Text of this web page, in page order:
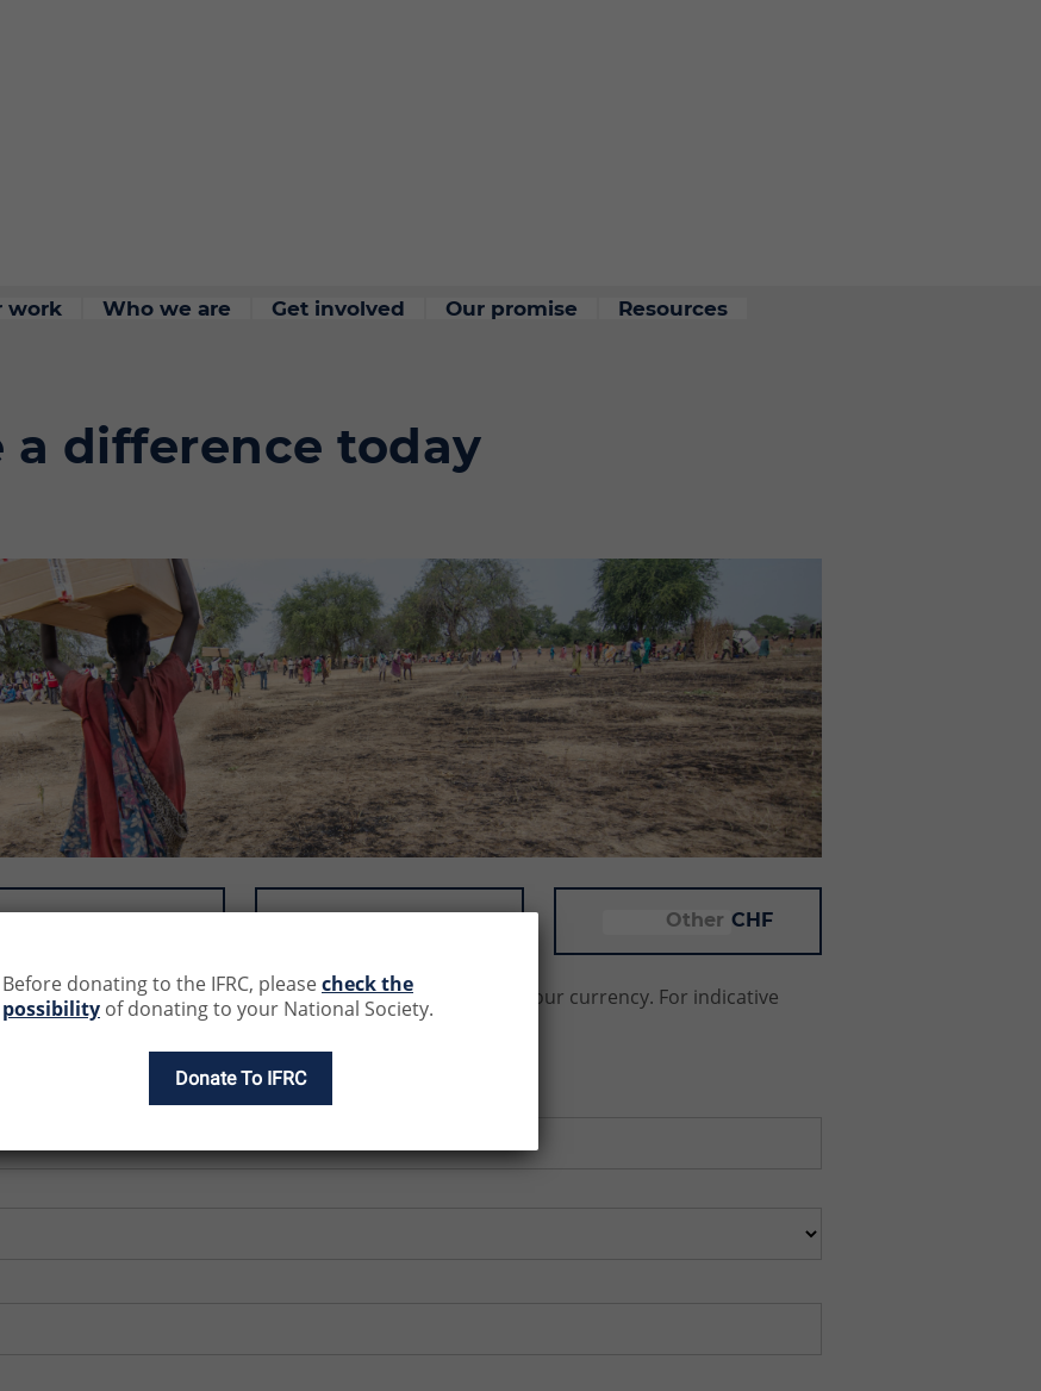
work Who we are Get involved Our promise Resources
a difference today
CHF
and contributions will be debited in the equivalent of your currency. For indicative
https://www1.oanda.com/currency/converter/
Before donating to the IFRC, pleasecheck the
possibility of donating to your National Society.
Donate To IFRC